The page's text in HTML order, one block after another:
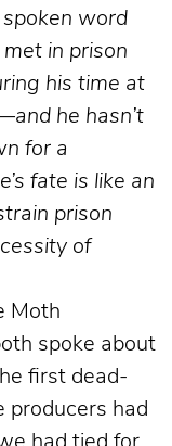
word
in prison
his time at
he hasn’t
for a
fate is like an
prison
of
Moth
spoke about
first dead-
producers had